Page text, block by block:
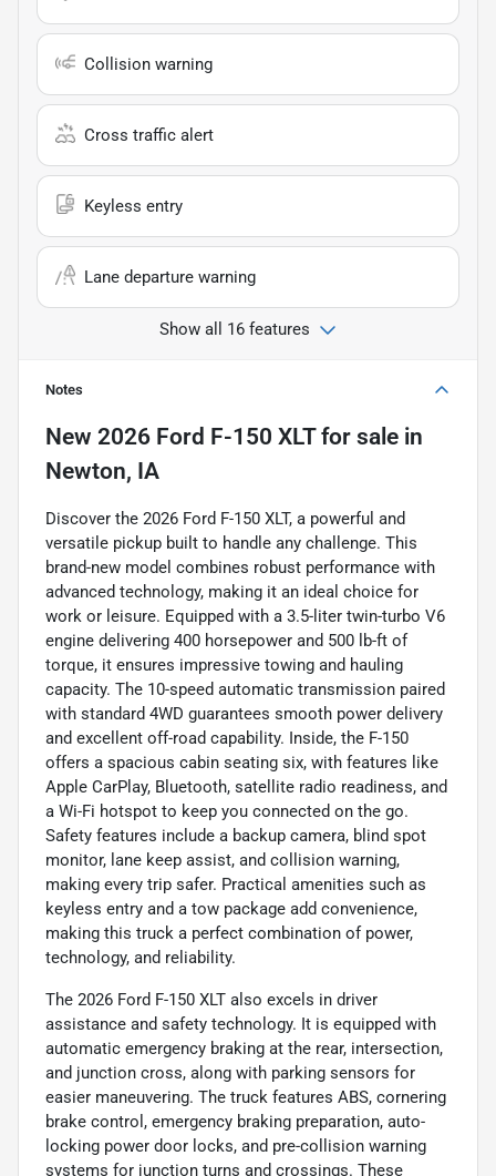
Collision warning
Cross traffic alert
Keyless entry
Lane departure warning
Show all 16 features
Notes
New 2026 Ford F-150 XLTfor sale in
Newton, IA
Discover the 2026 Ford F-150 XLT, a powerful and
versatile pickup built to handle any challenge. This
brand-new model combines robust performance with
advanced technology, making it an ideal choice for
work or leisure. Equipped with a 3.5-liter twin-turbo V6
engine delivering 400 horsepower and 500 lb-ft of
torque, it ensures impressive towing and hauling
capacity. The 10-speed automatic transmission paired
with standard 4WD guarantees smooth power delivery
and excellent off-road capability. Inside, the F-150
offers a spacious cabin seating six, with features like
Apple CarPlay, Bluetooth, satellite radio readiness, and
a Wi-Fi hotspot to keep you connected on the go.
Safety features include a backup camera, blind spot
monitor, lane keep assist, and collision warning,
making every trip safer. Practical amenities such as
keyless entry and a tow package add convenience,
making this truck a perfect combination of power,
technology, and reliability.
The 2026 Ford F-150 XLT also excels in driver
assistance and safety technology. It is equipped with
automatic emergency braking at the rear, intersection,
and junction cross, along with parking sensors for
easier maneuvering. The truck features ABS, cornering
brake control, emergency braking preparation, auto-
locking power door locks, and pre-collision warning
systems for junction turns and crossings. These